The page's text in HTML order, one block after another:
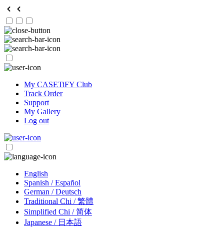
My CASETiFY Club
Track Order
Support
My Gallery
Log out
English
Spanish / Español
German / Deutsch
Traditional Chi / 繁體
Simplified Chi / 简体
Japanese / 日本語